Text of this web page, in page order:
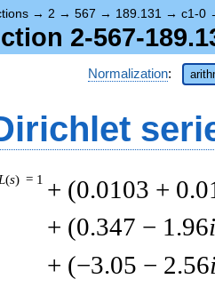
→ 2 → 567 → 189.131 → c1-0
2-567-
Normalization:
L(s) = 1 + (0.0103 +
+ (0.347 − 1.96i
+ (−3.05 − 2.56